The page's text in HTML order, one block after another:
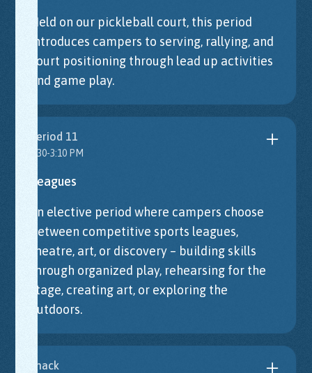
Held on our pickleball court, this period
introduces campers to serving, rallying, and
court positioning through lead up activities
and game play.
Period 11
2:30-3:10 PM
Leagues
An elective period where campers choose
between competitive sports leagues,
theatre, art, or discovery – building skills
through organized play, rehearsing for the
stage, creating art, or exploring the
outdoors.
Snack